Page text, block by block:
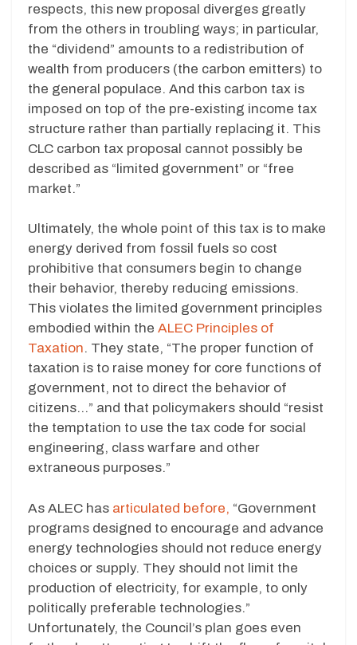
respects, this new proposal diverges greatly
from the others in troubling ways; in particular,
the “dividend” amounts to a redistribution of
wealth from producers (the carbon emitters) to
the general populace. And this carbon tax is
imposed on top of the pre-existing income tax
structure rather than partially replacing it. This
CLC carbon tax proposal cannot possibly be
described as “limited government” or “free
market.”
Ultimately, the whole point of this tax is to make
energy derived from fossil fuels so cost
prohibitive that consumers begin to change
their behavior, thereby reducing emissions.
This violates the limited government principles
embodied within the ALEC Principles of
Taxation. They state, “The proper function of
taxation is to raise money for core functions of
government, not to direct the behavior of
citizens…” and that policymakers should “resist
the temptation to use the tax code for social
engineering, class warfare and other
extraneous purposes.”
As ALEC has articulated before, “Government
programs designed to encourage and advance
energy technologies should not reduce energy
choices or supply. They should not limit the
production of electricity, for example, to only
politically preferable technologies.”
Unfortunately, the Council’s plan goes even